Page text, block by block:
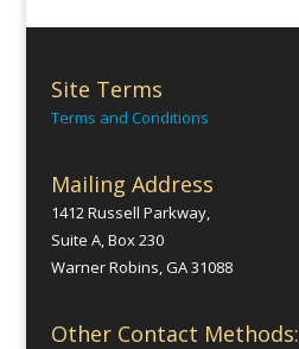
Site Terms
Terms and Conditions
Mailing Address
1412 Russell Parkway,
Suite A, Box 230
Warner Robins, GA 31088
Other Contact Methods: